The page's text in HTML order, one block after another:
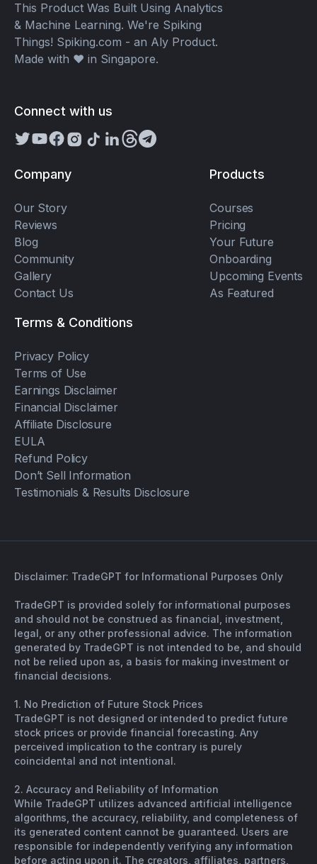
This Product Was Built Using Analytics
& Machine Learning. We're Spiking
Things! Spiking.com - an Aly Product.
Made with ❤️ in Singapore.
Connect with us
Company
Our Story
Reviews
Blog
Community
Gallery
Contact Us
Products
Courses
Pricing
Your Future
Onboarding
Upcoming Events
As Featured
Terms & Conditions
Privacy Policy
Terms of Use
Earnings Disclaimer
Financial Disclaimer
Affiliate Disclosure
EULA
Refund Policy
Don’t Sell Information
Testimonials & Results Disclosure
Disclaimer: TradeGPT for Informational Purposes Only
TradeGPT is provided solely for informational purposes
and should not be construed as financial, investment,
legal, or any other professional advice. The information
generated by TradeGPT is not intended to be, and should
not be relied upon as, a basis for making investment or
financial decisions.
1. No Prediction of Future Stock Prices
TradeGPT is not designed or intended to predict future
stock prices or provide financial forecasting. Any
perceived implication to the contrary is purely
coincidental and not intentional.
2. Accuracy and Reliability of Information
While TradeGPT utilizes advanced artificial intelligence
algorithms, the accuracy, reliability, and completeness of
its generated content cannot be guaranteed. Users are
responsible for independently verifying any information
before acting upon it. The creators, affiliates, partners,